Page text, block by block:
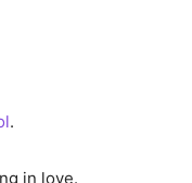
.
in love.